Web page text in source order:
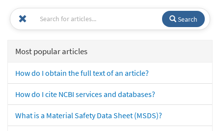
Search
Most popular articles
How do I obtain the full text of an article?
How do I cite NCBI services and databases?
What is a Material Safety Data Sheet (MSDS)?